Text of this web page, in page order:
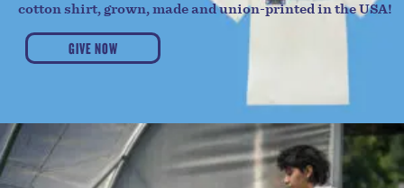
cotton shirt, grown, made and union-printed in the USA!
GIVE NOW